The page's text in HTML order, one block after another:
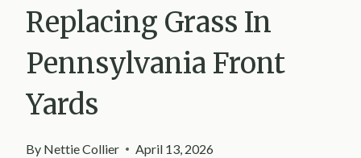
Replacing Grass In
Pennsylvania Front
Yards
By Nettie Collier April 13, 2026